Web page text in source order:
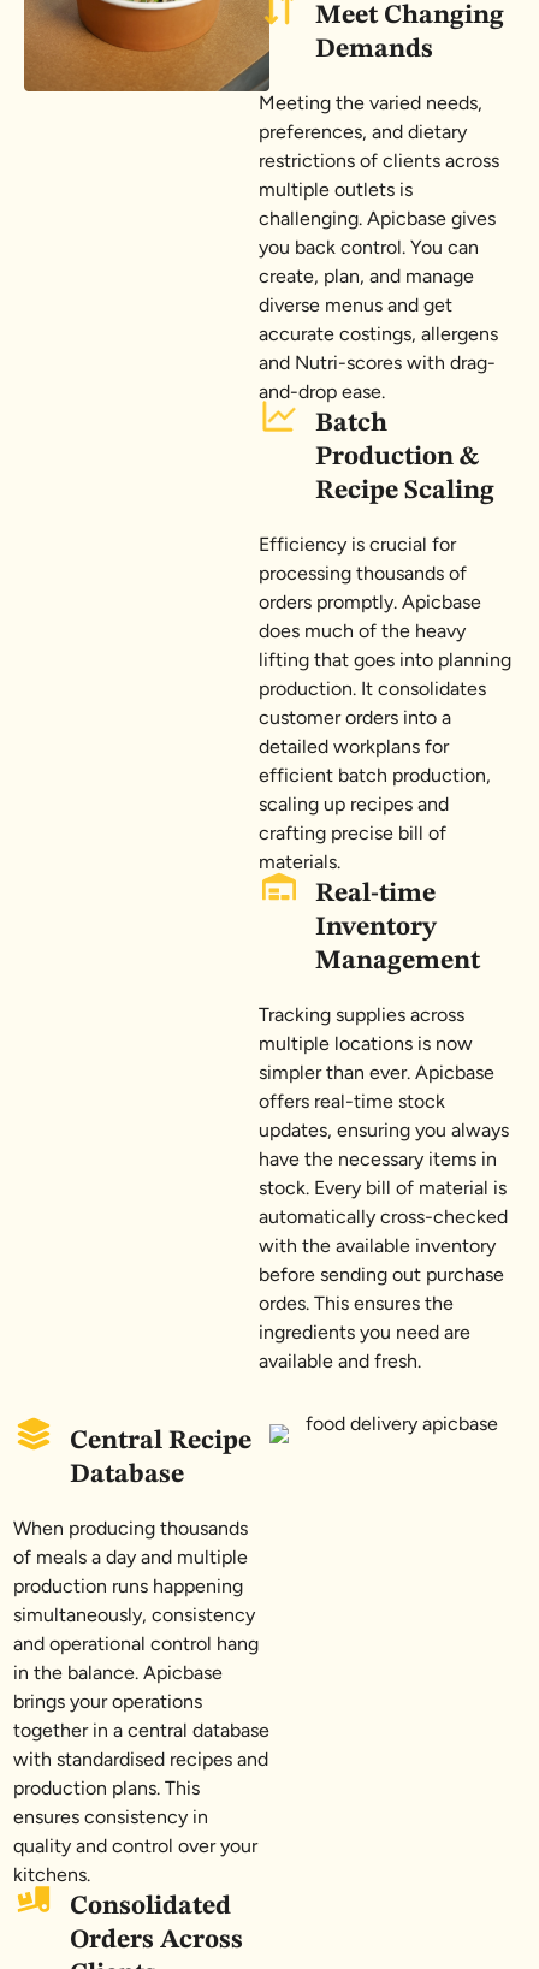
Meet Changing
Demands
Meeting the varied needs,
preferences, and dietary
restrictions of clients across
multiple outlets is
challenging. Apicbase gives
you back control. You can
create, plan, and manage
diverse menus and get
accurate costings, allergens
and Nutri-scores with drag-
and-drop ease.
Batch
Production &
Recipe Scaling
Efficiency is crucial for
processing thousands of
orders promptly. Apicbase
does much of the heavy
lifting that goes into planning
production. It consolidates
customer orders into a
detailed workplans for
efficient batch production,
scaling up recipes and
crafting precise bill of
materials.
Real-time
Inventory
Management
Tracking supplies across
multiple locations is now
simpler than ever. Apicbase
offers real-time stock
updates, ensuring you always
have the necessary items in
stock. Every bill of material is
automatically cross-checked
with the available inventory
before sending out purchase
ordes. This ensures the
ingredients you need are
available and fresh.
Central Recipe
Database
When producing thousands
of meals a day and multiple
production runs happening
simultaneously, consistency
and operational control hang
in the balance. Apicbase
brings your operations
together in a central database
with standardised recipes and
production plans. This
ensures consistency in
quality and control over your
kitchens.
Consolidated
Orders Across